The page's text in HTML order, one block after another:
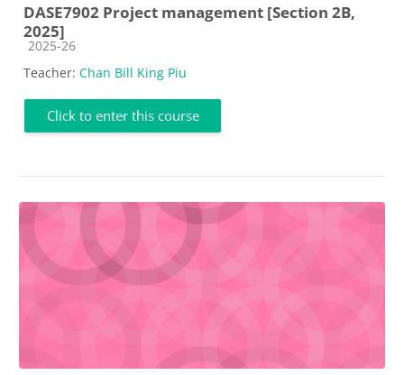
DASE7902 Project management [Section 2B,
2025]
Course category
2025-26
Teacher: Chan Bill King Piu
Click to enter this course